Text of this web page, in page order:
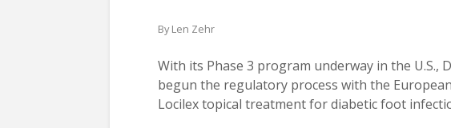
By Len Zehr
With its Phase 3 program underway in the U.S.,
begun the regulatory process with the
Locilex topical treatment for diabetic foot